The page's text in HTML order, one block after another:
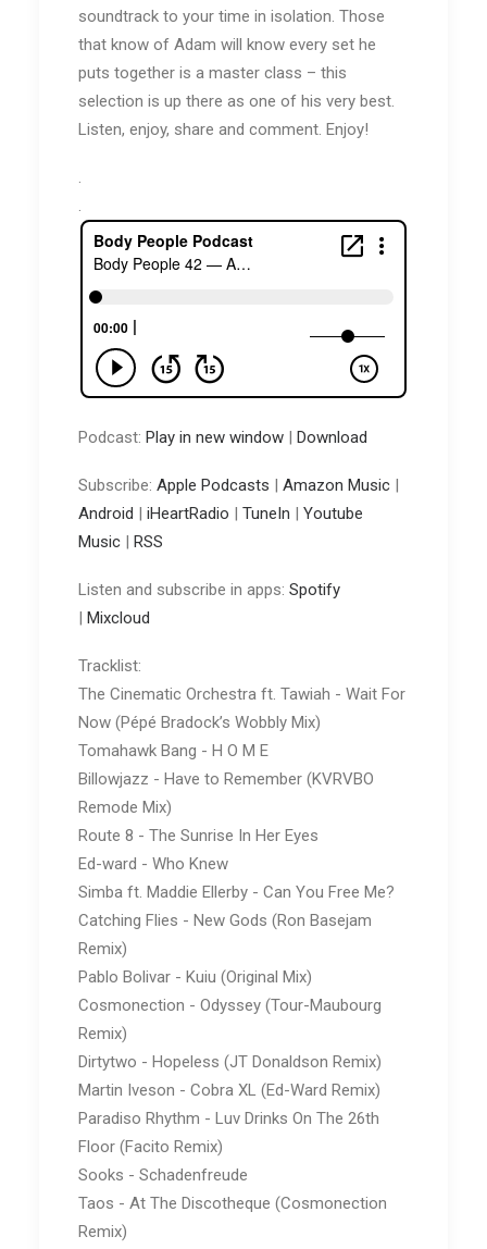
soundtrack to your time in isolation. Those
that know of Adam will know every set he
puts together is a master class – this
selection is up there as one of his very best.
Listen, enjoy, share and comment. Enjoy!
.
.
Podcast: Play in new window | Download
Subscribe: Apple Podcasts | Amazon Music |
Android | iHeartRadio | TuneIn | Youtube
Music | RSS
Listen and subscribe in apps: Spotify
| Mixcloud
Tracklist:
The Cinematic Orchestra ft. Tawiah - Wait For
Now (Pépé Bradock’s Wobbly Mix)
Tomahawk Bang - H O M E
Billowjazz - Have to Remember (KVRVBO
Remode Mix)
Route 8 - The Sunrise In Her Eyes
Ed-ward - Who Knew
Simba ft. Maddie Ellerby - Can You Free Me?
Catching Flies - New Gods (Ron Basejam
Remix)
Pablo Bolivar - Kuiu (Original Mix)
Cosmonection - Odyssey (Tour-Maubourg
Remix)
Dirtytwo - Hopeless (JT Donaldson Remix)
Martin Iveson - Cobra XL (Ed-Ward Remix)
Paradiso Rhythm - Luv Drinks On The 26th
Floor (Facito Remix)
Sooks - Schadenfreude
Taos - At The Discotheque (Cosmonection
Remix)